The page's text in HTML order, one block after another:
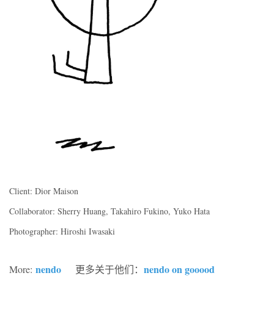
Client: Dior Maison
Collaborator: Sherry Huang, Takahiro Fukino, Yuko Hata
Photographer: Hiroshi Iwasaki
More: nendo 更多关于他们： nendo on gooood